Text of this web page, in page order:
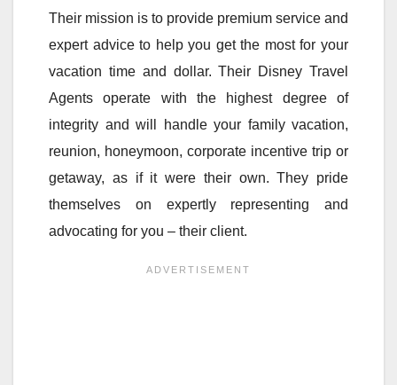
Their mission is to provide premium service and
expert advice to help you get the most for your
vacation time and dollar. Their Disney Travel
Agents operate with the highest degree of
integrity and will handle your family vacation,
reunion, honeymoon, corporate incentive trip or
getaway, as if it were their own. They pride
themselves on expertly representing and
advocating for you – their client.